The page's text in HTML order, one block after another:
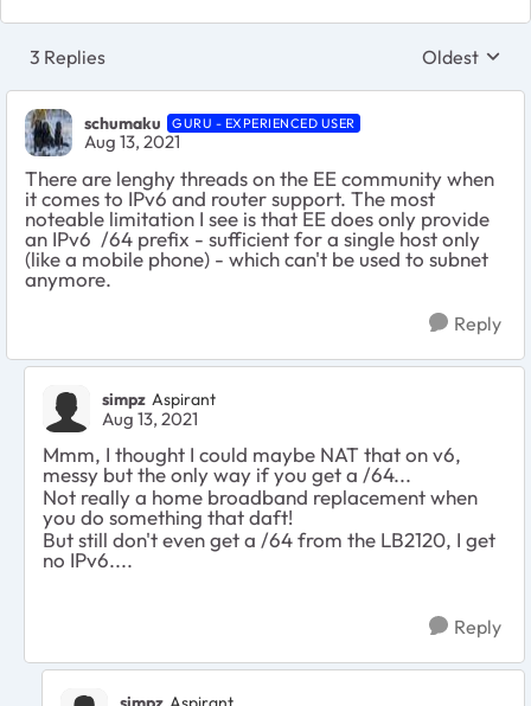
3 Replies Replies
Oldest
schumaku GURU - EXPERIENCED USER
Aug 13, 2021
There are lenghy threads on the EE community when
it comes to IPv6 and router support. The most
noteable limitation I see is that EE does only provide
an IPv6 /64 prefix - sufficient for a single host only
(like a mobile phone) - which can't be used to subnet
anymore.
Reply
simpz Aspirant
Aug 13, 2021
Mmm, I thought I could maybe NAT that on v6,
messy but the only way if you get a /64...
Not really a home broadband replacement when
you do something that daft!
But still don't even get a /64 from the LB2120, I get
no IPv6....
Reply